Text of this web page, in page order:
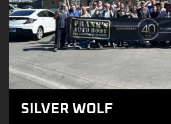
SILVER WOLF